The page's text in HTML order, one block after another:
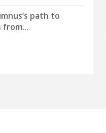
path to
from...